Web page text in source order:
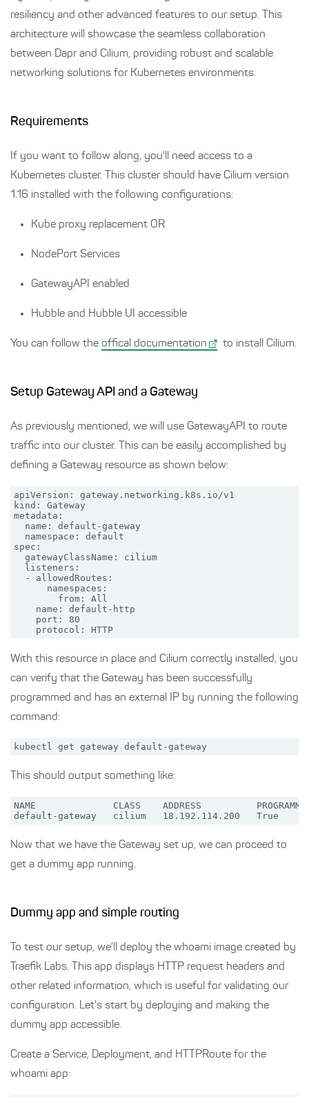
resiliency and other advanced features to our setup. This
architecture will showcase the seamless collaboration
between Dapr and Cilium, providing robust and scalable
networking solutions for Kubernetes environments.
Requirements
If you want to follow along, you'll need access to a
Kubernetes cluster. This cluster should have Cilium version
1.16 installed with the following configurations:
Kube proxy replacement OR
NodePort Services
GatewayAPI enabled
Hubble and Hubble UI accessible
You can follow the offical documentation to install Cilium.
Setup Gateway API and a Gateway
As previously mentioned, we will use GatewayAPI to route
traffic into our cluster. This can be easily accomplished by
defining a Gateway resource as shown below:
apiVersion: gateway.networking.k8s.io/v1
kind: Gateway
metadata:
  name: default-gateway
  namespace: default
spec:
  gatewayClassName: cilium
  listeners:
  - allowedRoutes:
      namespaces:
        from: All
    name: default-http
    port: 80
With this resource in place and Cilium correctly installed, you
can verify that the Gateway has been successfully
programmed and has an external IP by running the following
command:
This should output something like:
NAME              CLASS    ADDRESS
Now that we have the Gateway set up, we can proceed to
get a dummy app running.
Dummy app and simple routing
To test our setup, we'll deploy the whoami image created by
Traefik Labs. This app displays HTTP request headers and
other related information, which is useful for validating our
configuration. Let's start by deploying and making the
dummy app accessible.
Create a Service, Deployment, and HTTPRoute for the
whoami app: